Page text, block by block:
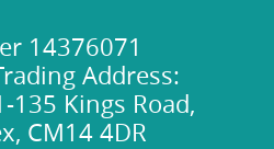
14376071
Address:
135 Kings Road,
CM14 4DR